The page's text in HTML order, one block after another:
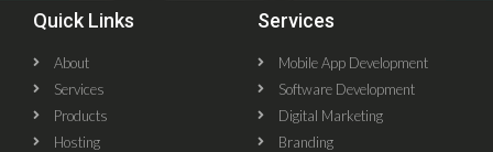
Quick Links
About
Services
Products
Hosting
Services
Mobile App Development
Software Development
Digital Marketing
Branding